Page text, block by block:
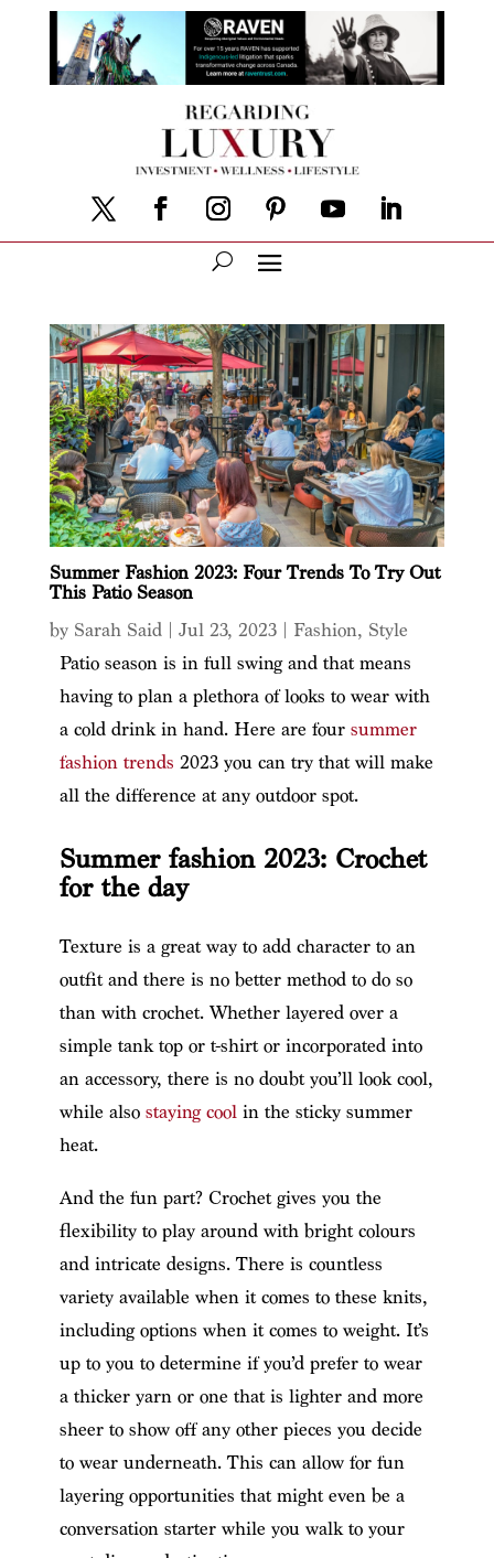
Summer Fashion 2023: Four Trends To Try Out
This Patio Season
by Sarah Said| Jul 23, 2023| Fashion, Style
Patio season is in full swing and that means
having to plan a plethora of looks to wear with
a cold drink in hand. Here are four summer
fashion trends 2023 you can try that will make
all the difference at any outdoor spot.
Summer fashion 2023: Crochet
for the day
Texture is a great way to add character to an
outfit and there is no better method to do so
than with crochet. Whether layered over a
simple tank top or t-shirt or incorporated into
an accessory, there is no doubt you’ll look cool,
while also staying coolin the sticky summer
heat.
And the fun part? Crochet gives you the
flexibility to play around with bright colours
and intricate designs. There is countless
variety available when it comes to these knits,
including options when it comes to weight. It’s
up to you to determine if you’d prefer to wear
a thicker yarn or one that is lighter and more
sheer to show off any other pieces you decide
to wear underneath. This can allow for fun
layering opportunities that might even be a
conversation starter while you walk to your